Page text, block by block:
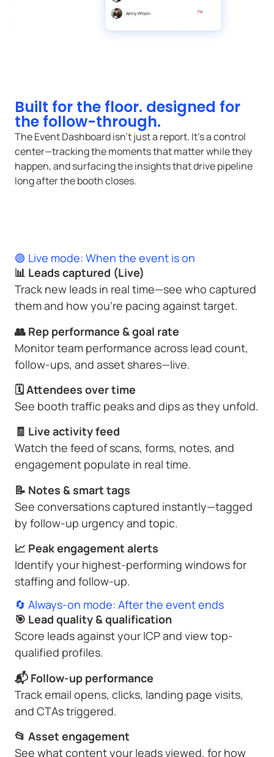
Built for the floor. designed for
the follow-through.
The Event Dashboard isn’t just a report. It’s a control
center—tracking the moments that matter while they
happen, and surfacing the insights that drive pipeline
long after the booth closes.
🟢 Live mode: When the event is on
📊 Leads captured (Live)
Track new leads in real time—see who captured
them and how you’re pacing against target.
👥 Rep performance & goal rate
Monitor team performance across lead count,
follow-ups, and asset shares—live.
🗓 Attendees over time
See booth traffic peaks and dips as they unfold.
🧾 Live activity feed
Watch the feed of scans, forms, notes, and
engagement populate in real time.
📝 Notes & smart tags
See conversations captured instantly—tagged
by follow-up urgency and topic.
📈 Peak engagement alerts
Identify your highest-performing windows for
staffing and follow-up.
🔄 Always-on mode: After the event ends
🎯 Lead quality & qualification
Score leads against your ICP and view top-
qualified profiles.
📬 Follow-up performance
Track email opens, clicks, landing page visits,
and CTAs triggered.
📂 Asset engagement
See what content your leads viewed, for how